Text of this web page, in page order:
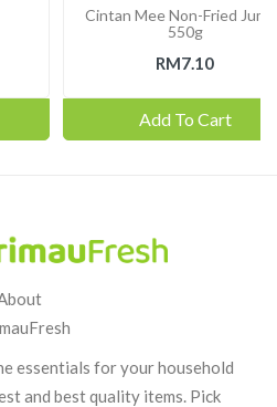
Cintan Mee Non-Fried
550g
RM7.10
Add To Cart
essentials for your household
and best quality items. Pick